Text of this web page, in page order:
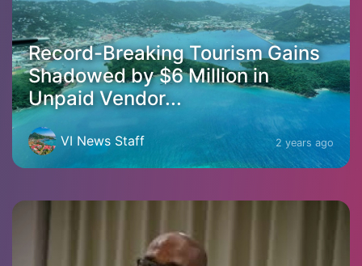
Record-Breaking Tourism Gains
Shadowed by $6 Million in
Unpaid Vendor...
VI News Staff 2 years ago